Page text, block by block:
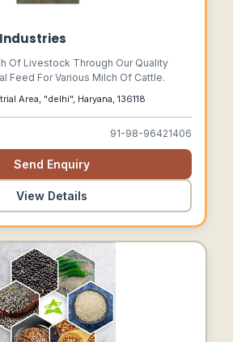
Of Livestock Through Our Quality
Feed For Various Milch Of Cattle.
Area, "delhi", Haryana, 136118
91-98-96421406
Send Enquiry
View Details